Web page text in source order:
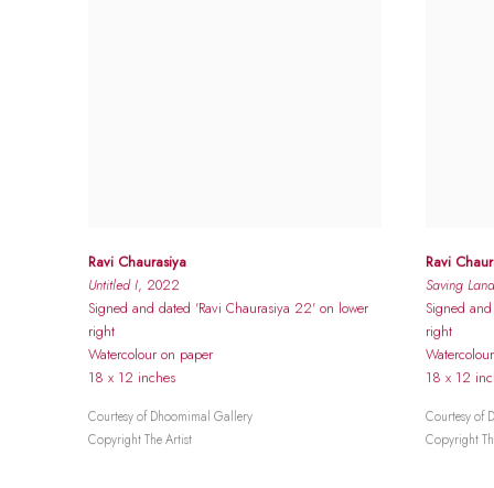
Ravi Chaurasiya
Untitled I, 2022
Signed and dated 'Ravi Chaurasiya 22' on lower
right
Watercolour on paper
18 x 12 inches
Courtesy of Dhoomimal Gallery
Copyright The Artist
Ravi
Saving
Signed
right
18 x 12
Courtesy of
Copyright